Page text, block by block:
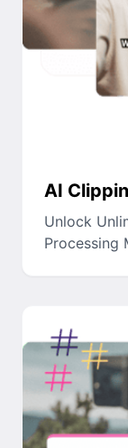
AI
Unlock
Processing